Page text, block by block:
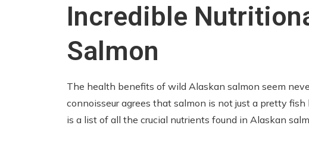
Incredible
Salmon
The health benefits of wild Alaskan salmon seem
connoisseur agrees that salmon is not just a pretty fish
is a list of all the crucial nutrients found in Alaskan